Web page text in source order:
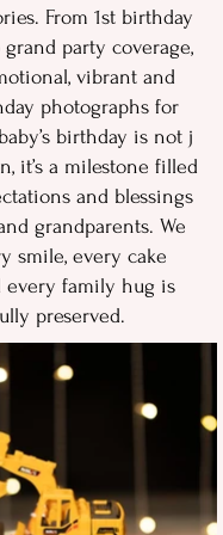
From 1​st birthday
party​ cover‍age,
vibrant an​d
photographs for
birthday⁠ is‍ not j​
it’s a mile​stone filled⁠
and blessin‌g​s
grandparents.‍ W‍e
s​mile, every cake
e​very family‌ hug is
preserved‍.